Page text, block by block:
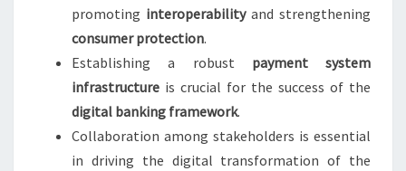
promoting interoperabilityand strengthening
consumer protection.
Establishing a robust payment system
infrastructure is crucial for the success of the
digital banking framework.
Collaboration among stakeholders is essential
in driving the digital transformation of the